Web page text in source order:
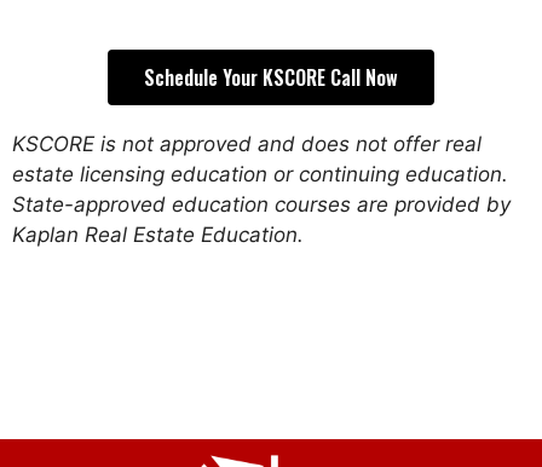
Schedule Your KSCORE Call Now
KSCORE is not approved and does not offer real
estate licensing education or continuing education.
State-approved education courses are provided by
Kaplan Real Estate Education.